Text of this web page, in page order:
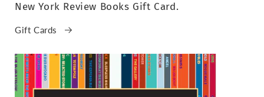
New York Review Books Gift Card.
Gift Cards